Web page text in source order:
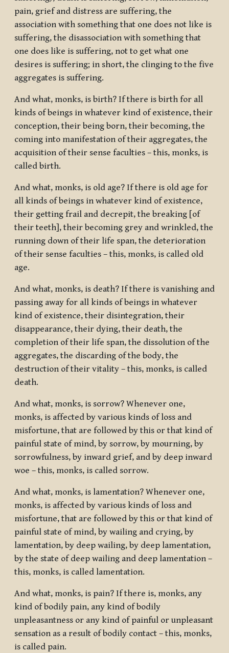
pain, grief and distress are suffering, the
association with something that one does not like is
suffering, the disassociation with something that
one does like is suffering, not to get what one
desires is suffering; in short, the clinging to the five
aggregates is suffering.
And what, monks, is birth? If there is birth for all
kinds of beings in whatever kind of existence, their
conception, their being born, their becoming, the
coming into manifestation of their aggregates, the
acquisition of their sense faculties – this, monks, is
called birth.
And what, monks, is old age? If there is old age for
all kinds of beings in whatever kind of existence,
their getting frail and decrepit, the breaking [of
their teeth], their becoming grey and wrinkled, the
running down of their life span, the deterioration
of their sense faculties – this, monks, is called old
age.
And what, monks, is death? If there is vanishing and
passing away for all kinds of beings in whatever
kind of existence, their disintegration, their
disappearance, their dying, their death, the
completion of their life span, the dissolution of the
aggregates, the discarding of the body, the
destruction of their vitality – this, monks, is called
death.
And what, monks, is sorrow? Whenever one,
monks, is affected by various kinds of loss and
misfortune, that are followed by this or that kind of
painful state of mind, by sorrow, by mourning, by
sorrowfulness, by inward grief, and by deep inward
woe – this, monks, is called sorrow.
And what, monks, is lamentation? Whenever one,
monks, is affected by various kinds of loss and
misfortune, that are followed by this or that kind of
painful state of mind, by wailing and crying, by
lamentation, by deep wailing, by deep lamentation,
by the state of deep wailing and deep lamentation –
this, monks, is called lamentation.
And what, monks, is pain? If there is, monks, any
kind of bodily pain, any kind of bodily
unpleasantness or any kind of painful or unpleasant
sensation as a result of bodily contact – this, monks,
is called pain.